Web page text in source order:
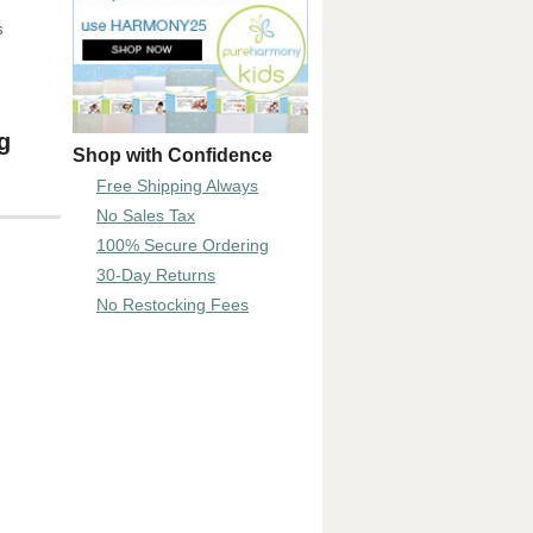
Shop with Confidence
Free Shipping Always
No Sales Tax
100% Secure Ordering
30-Day Returns
No Restocking Fees